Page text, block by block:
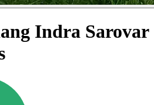
Indra Sarovar